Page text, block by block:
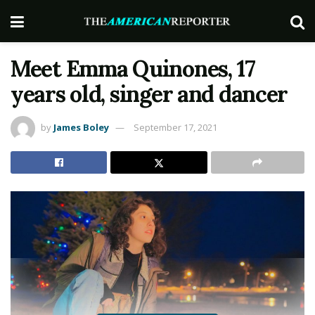
Meet Emma Quinones, 17
years old, singer and dancer
by James Boley September 17, 2021